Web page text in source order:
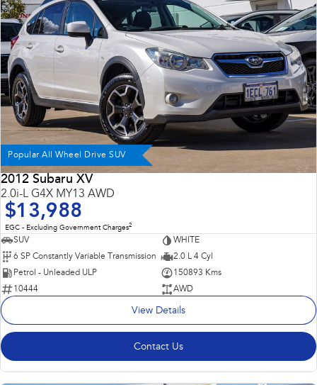
Impreza WRX
Performance
WRX
Hybrid
All-new Forester
inc. Hybrid
Crosstrek
Electric
Solterra
Electric
Popular All Wheel Drive SUV
2012 Subaru XV
2.0i-L G4X MY13 AWD
$13,988
EGC - Excluding Government Charges2
SUV
WHITE
6 SP Constantly Variable Transmission
2.0 L 4 Cyl
Petrol - Unleaded ULP
150893 Kms
10444
AWD
View Details
Contact Us